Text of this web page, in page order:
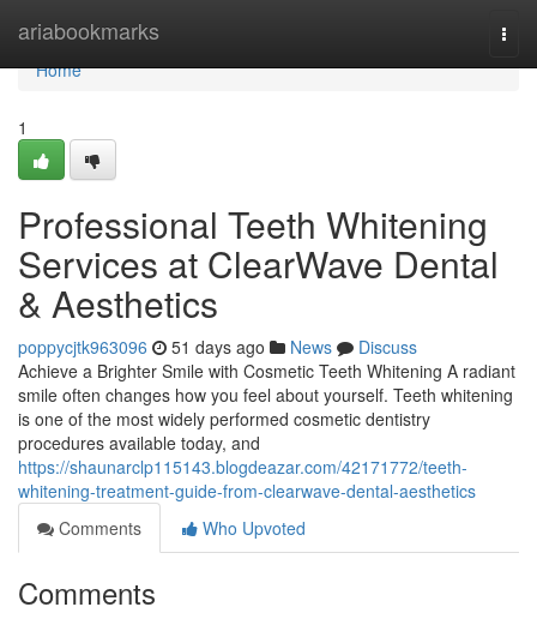
ariabookmarks
Home
Home
1
Professional Teeth Whitening
Services at ClearWave Dental
& Aesthetics
poppycjtk963096 51 days ago News
Discuss
Achieve a Brighter Smile with Cosmetic Teeth Whitening A radiant
smile often changes how you feel about yourself. Teeth whitening
is one of the most widely performed cosmetic dentistry
procedures available today, and
https://shaunarclp115143.blogdeazar.com/42171772/teeth-
whitening-treatment-guide-from-clearwave-dental-aesthetics
Comments
Who Upvoted
Comments